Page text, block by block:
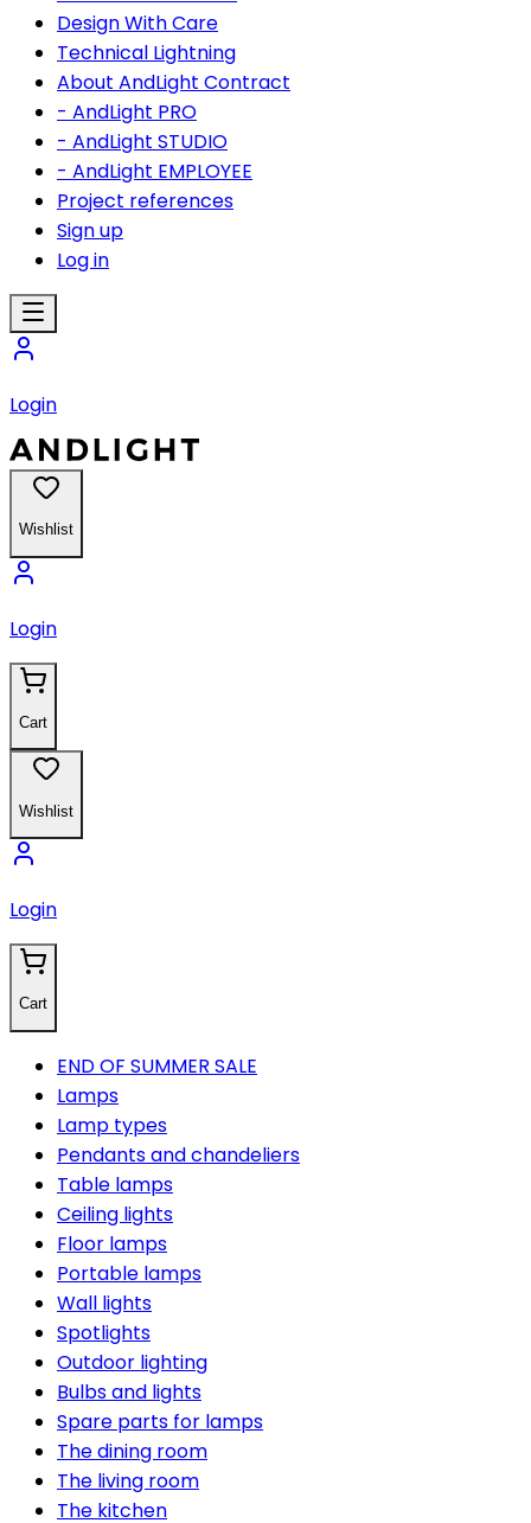
Design With Care
Technical Lightning
About AndLight Contract
- AndLight PRO
- AndLight STUDIO
- AndLight EMPLOYEE
Project references
Sign up
Log in
Login
Wishlist
Login
Cart
Wishlist
Login
Cart
END OF SUMMER SALE
Lamps
Lamp types
Pendants and chandeliers
Table lamps
Ceiling lights
Floor lamps
Portable lamps
Wall lights
Spotlights
Outdoor lighting
Bulbs and lights
Spare parts for lamps
The dining room
The living room
The kitchen